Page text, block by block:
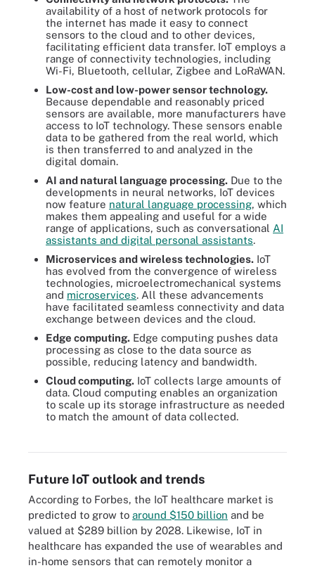
availability of a host of network protocols for
the internet has made it easy to connect
sensors to the cloud and to other devices,
facilitating efficient data transfer. IoT employs a
range of connectivity technologies, including
Wi-Fi, Bluetooth, cellular, Zigbee and LoRaWAN.
Low-cost and low-power sensor technology.
Because dependable and reasonably priced
sensors are available, more manufacturers have
access to IoT technology. These sensors enable
data to be gathered from the real world, which
is then transferred to and analyzed in the
digital domain.
AI and natural language processing. Due to the
developments in neural networks, IoT devices
now feature natural language processing, which
makes them appealing and useful for a wide
range of applications, such as conversational AI
assistants and digital personal assistants.
Microservices and wireless technologies. IoT
has evolved from the convergence of wireless
technologies, microelectromechanical systems
and microservices. All these advancements
have facilitated seamless connectivity and data
exchange between devices and the cloud.
Edge computing. Edge computing pushes data
processing as close to the data source as
possible, reducing latency and bandwidth.
Cloud computing. IoT collects large amounts of
data. Cloud computing enables an organization
to scale up its storage infrastructure as needed
to match the amount of data collected.
There are several steps to IoT device management, including
Future IoT outlook and trends
According to Forbes, the IoT healthcare market is
predicted to grow to around $150 billion and be
valued at $289 billion by 2028. Likewise, IoT in
healthcare has expanded the use of wearables and
in-home sensors that can remotely monitor a